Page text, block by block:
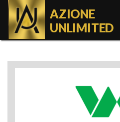
AZIONE
UNLIMITED